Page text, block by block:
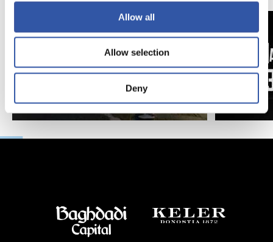
Allow all
Allow selection
Deny